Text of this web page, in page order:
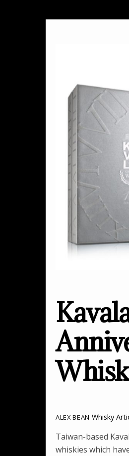
ALEX BEAN Whisky
Taiwan-based
whiskies which